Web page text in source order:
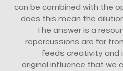
can be combined with the
does this mean the
The answer is a
repercussions are far
feeds creativity and
original influence that we